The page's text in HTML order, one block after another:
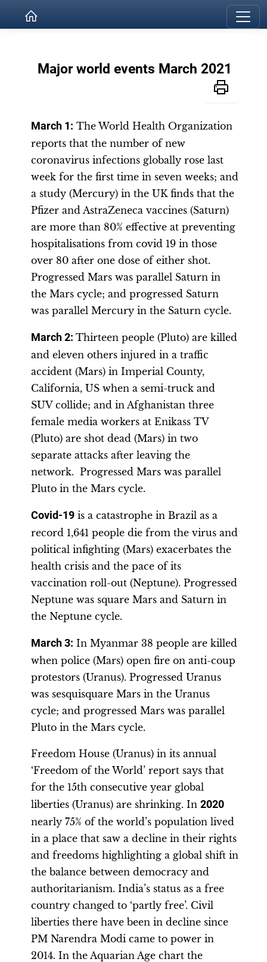
Major world events March 2021
March 1: The World Health Organization
reports that the number of new
coronavirus infections globally rose last
week for the first time in seven weeks; and
a study (Mercury) in the UK finds that the
Pfizer and AstraZeneca vaccines (Saturn)
are more than 80% effective at preventing
hospitalisations from covid 19 in those
over 80 after one dose of either shot.
Progressed Mars was parallel Saturn in
the Mars cycle; and progressed Saturn
was parallel Mercury in the Saturn cycle.
March 2: Thirteen people (Pluto) are killed
and eleven others injured in a traffic
accident (Mars) in Imperial County,
California, US when a semi-truck and
SUV collide; and in Afghanistan three
female media workers at Enikass TV
(Pluto) are shot dead (Mars) in two
separate attacks after leaving the
network. Progressed Mars was parallel
Pluto in the Mars cycle.
Covid-19 is a catastrophe in Brazil as a
record 1,641 people die from the virus and
political infighting (Mars) exacerbates the
health crisis and the pace of its
vaccination roll-out (Neptune). Progressed
Neptune was square Mars and Saturn in
the Neptune cycle.
March 3: In Myanmar 38 people are killed
when police (Mars) open fire on anti-coup
protestors (Uranus). Progressed Uranus
was sesquisquare Mars in the Uranus
cycle; and progressed Mars was parallel
Pluto in the Mars cycle.
Freedom House (Uranus) in its annual
‘Freedom of the World’ report says that
for the 15th consecutive year global
liberties (Uranus) are shrinking. In 2020
nearly 75% of the world’s population lived
in a place that saw a decline in their rights
and freedoms highlighting a global shift in
the balance between democracy and
authoritarianism. India’s status as a free
country changed to ‘partly free’. Civil
liberties there have been in decline since
PM Narendra Modi came to power in
2014. In the Aquarian Age chart the